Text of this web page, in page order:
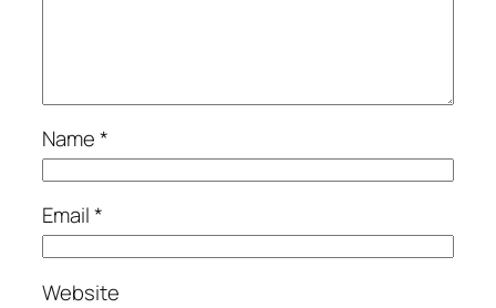
Name*
Email*
Website